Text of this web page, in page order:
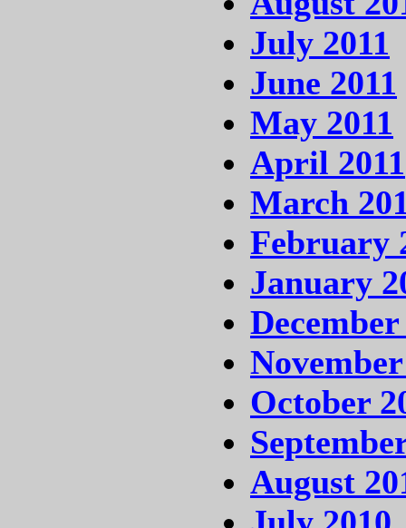
July 2011
June 2011
May 2011
April 2011
March
February
January
December
October
August